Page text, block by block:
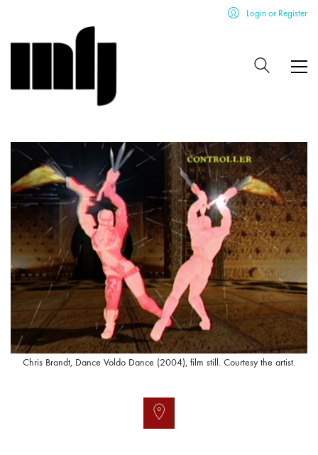
Login or Register
Chris Brandt, Dance Voldo Dance (2004), film still. Courtesy the artist.